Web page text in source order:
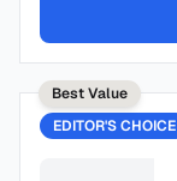
Best Value
EDITOR'S CHOICE